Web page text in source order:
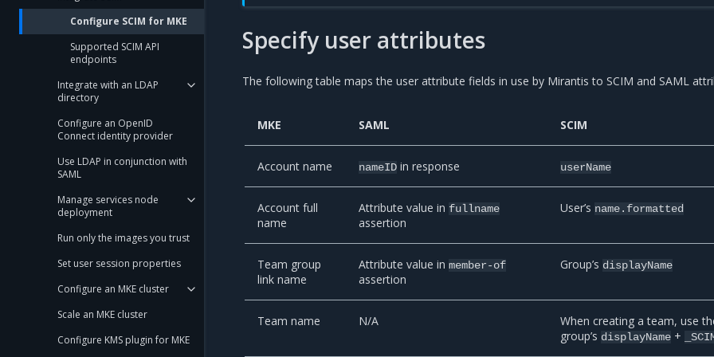
Configure SCIM for MKE
Supported SCIM API
endpoints
Integrate with an LDAP
directory
Configure an OpenID
Connect identity provider
Use LDAP in conjunction with
SAML
Manage services node
deployment
Run only the images you trust
Set user session properties
Configure an MKE cluster
Scale an MKE cluster
Configure KMS plugin for MKE
Specify user attributes
The following table maps the user attribute fields in use by Mirantis to SCIM and SAML
MKE SAML SCIM
Account name nameID in response userName
Account full
name
Attribute value infullname
assertion
User’s name.formatted
Team group
link name
Attribute value inmember-of
assertion
Group’s displayName
Team name N/A
When creating a team, use
group’s displayName +